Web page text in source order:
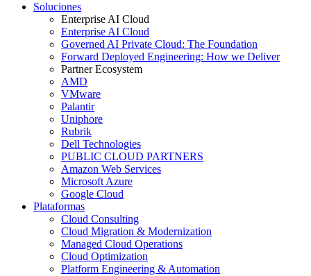
Soluciones
Enterprise AI Cloud
Enterprise AI Cloud
Governed AI Private Cloud: The Foundation
Forward Deployed Engineering: How we Deliver
Partner Ecosystem
AMD
VMware
Palantir
Uniphore
Rubrik
Dell Technologies
PUBLIC CLOUD PARTNERS
Amazon Web Services
Microsoft Azure
Google Cloud
Plataformas
Cloud Consulting
Cloud Migration & Modernization
Managed Cloud Operations
Cloud Optimization
Platform Engineering & Automation